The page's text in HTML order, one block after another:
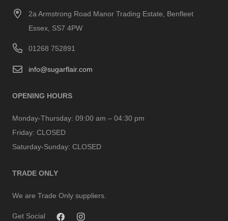
2a Armstrong Road Manor Trading Estate, Benfleet
Essex, SS7 4PW
01268 752891
info@sugarflair.com
OPENING HOURS
Monday-Thursday: 09:00 am – 04:30 pm
Friday: CLOSED
Saturday-Sunday: CLOSED
TRADE ONLY
We are Trade Only suppliers.
Get Social